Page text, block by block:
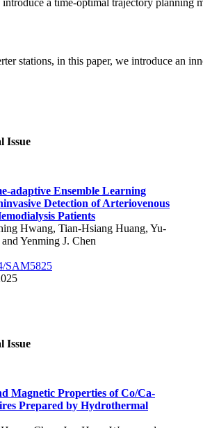
stations, in this paper, we introduce an
Issue
adaptive Ensemble Learning
Detection of Arteriovenous
Patients
Hwang, Tian-Hsiang Huang, Yu-
Yenming J. Chen
SAM5825
Issue
Magnetic Properties of Co/Ca-
Prepared by Hydrothermal